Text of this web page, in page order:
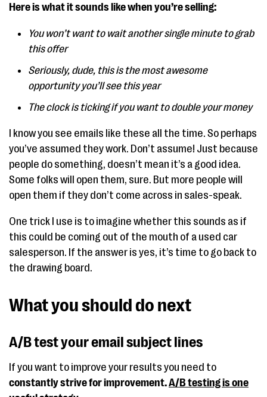
Here is what it sounds like when you’re selling:
You won’t want to wait another single minute to grab
this offer
Seriously, dude, this is the most awesome
opportunity you’ll see this year
The clock is ticking if you want to double your money
I know you see emails like these all the time. So perhaps
you’ve assumed they work. Don’t assume! Just because
people do something, doesn’t mean it’s a good idea.
Some folks will open them, sure. But more people will
open them if they don’t come across in sales-speak.
One trick I use is to imagine whether this sounds as if
this could be coming out of the mouth of a used car
salesperson. If the answer is yes, it’s time to go back to
the drawing board.
What you should do next
A/B test your email subject lines
If you want to improve your results you need to
constantlystrive for improvement.A/B testing is one